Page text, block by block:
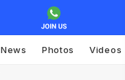
News Photos Videos